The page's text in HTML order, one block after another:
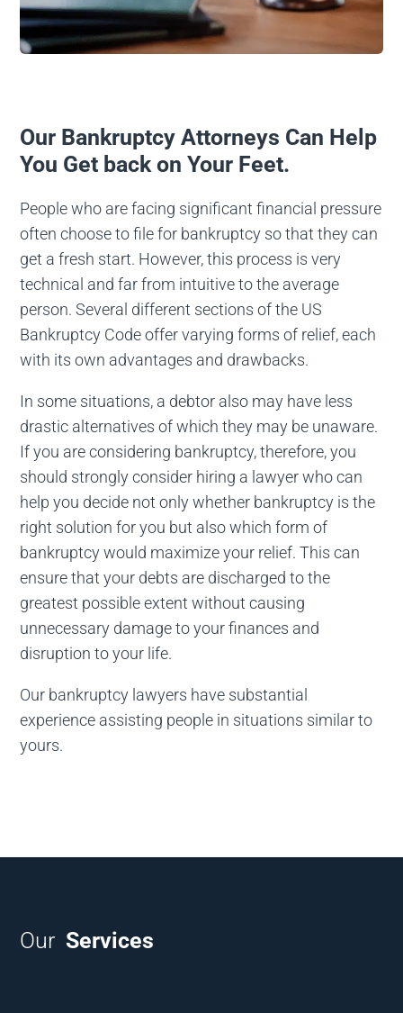
Our Bankruptcy Attorneys Can Help
You Get back on Your Feet.
People who are facing significant financial pressure
often choose to file for bankruptcy so that they can
get a fresh start. However, this process is very
technical and far from intuitive to the average
person. Several different sections of the US
Bankruptcy Code offer varying forms of relief, each
with its own advantages and drawbacks.
In some situations, a debtor also may have less
drastic alternatives of which they may be unaware.
If you are considering bankruptcy, therefore, you
should strongly consider hiring a lawyer who can
help you decide not only whether bankruptcy is the
right solution for you but also which form of
bankruptcy would maximize your relief. This can
ensure that your debts are discharged to the
greatest possible extent without causing
unnecessary damage to your finances and
disruption to your life.
Our bankruptcy lawyers have substantial
experience assisting people in situations similar to
yours.
OurServices